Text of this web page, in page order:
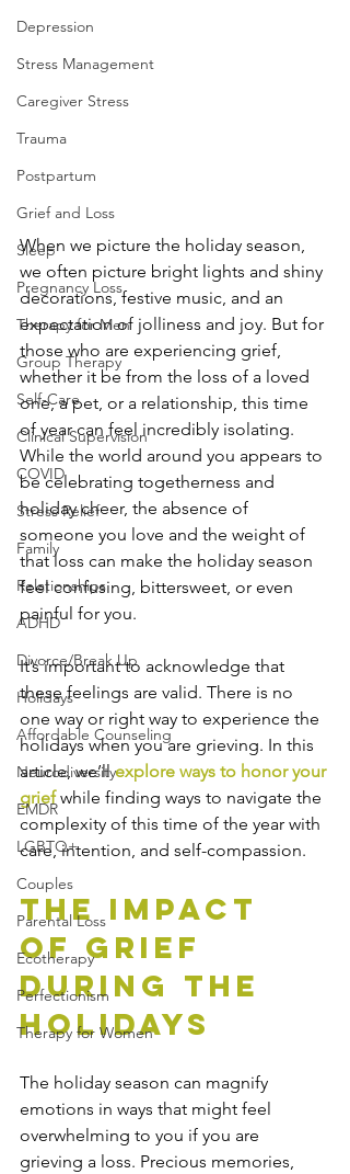
Depression
Stress Management
Caregiver Stress
Trauma
Postpartum
Grief and Loss
Sleep
Pregnancy Loss
Therapy for Men
Group Therapy
Self-Care
Clinical Supervision
COVID
Stress Relief
Family
Relationships
ADHD
Divorce/Break Up
Holidays
Affordable Counseling
Neurodiversity
EMDR
LGBTQ+
Couples
Parental Loss
Ecotherapy
Perfectionism
Therapy for Women
When we picture the holiday season,
we often picture bright lights and shiny
decorations, festive music, and an
expectation of jolliness and joy. But for
those who are experiencing grief,
whether it be from the loss of a loved
one, a pet, or a relationship, this time
of year can feel incredibly isolating.
While the world around you appears to
be celebrating togetherness and
holiday cheer, the absence of
someone you love and the weight of
that loss can make the holiday season
feel confusing, bittersweet, or even
painful for you.
It’s important to acknowledge that
these feelings are valid. There is no
one way or right way to experience the
holidays when you are grieving. In this
article, we’ll explore ways to honor your
grief while finding ways to navigate the
complexity of this time of the year with
care, intention, and self-compassion.
The Impact
of Grief
During the
Holidays
The holiday season can magnify
emotions in ways that might feel
overwhelming to you if you are
grieving a loss. Precious memories,